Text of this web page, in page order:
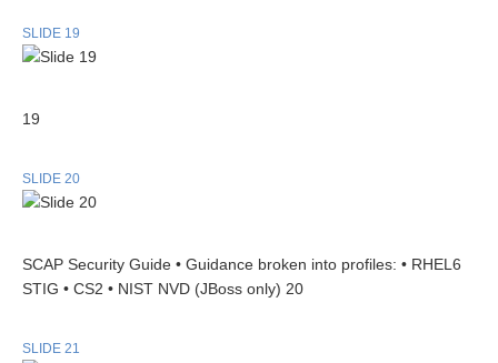
SLIDE 19
19
SLIDE 20
SCAP Security Guide • Guidance broken into profiles: • RHEL6
STIG • CS2 • NIST NVD (JBoss only) 20
SLIDE 21